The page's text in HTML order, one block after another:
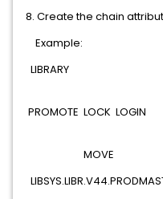
8. Create the chain
Example:
LIBRARY
SOURCE
PROMOTE LOCK LOGIN
MOVE